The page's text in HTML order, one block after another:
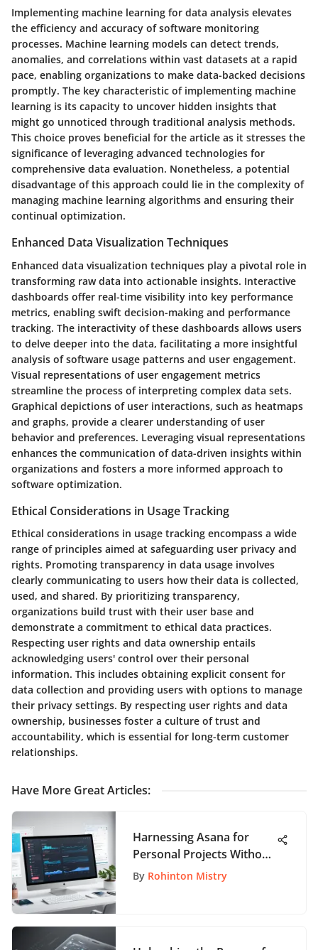
Implementing machine learning for data analysis elevates
the efficiency and accuracy of software monitoring
processes. Machine learning models can detect trends,
anomalies, and correlations within vast datasets at a rapid
pace, enabling organizations to make data-backed decisions
promptly. The key characteristic of implementing machine
learning is its capacity to uncover hidden insights that
might go unnoticed through traditional analysis methods.
This choice proves beneficial for the article as it stresses the
significance of leveraging advanced technologies for
comprehensive data evaluation. Nonetheless, a potential
disadvantage of this approach could lie in the complexity of
managing machine learning algorithms and ensuring their
continual optimization.
Enhanced Data Visualization Techniques
Enhanced data visualization techniques play a pivotal role in
transforming raw data into actionable insights. Interactive
dashboards offer real-time visibility into key performance
metrics, enabling swift decision-making and performance
tracking. The interactivity of these dashboards allows users
to delve deeper into the data, facilitating a more insightful
analysis of software usage patterns and user engagement.
Visual representations of user engagement metrics
streamline the process of interpreting complex data sets.
Graphical depictions of user interactions, such as heatmaps
and graphs, provide a clearer understanding of user
behavior and preferences. Leveraging visual representations
enhances the communication of data-driven insights within
organizations and fosters a more informed approach to
software optimization.
Ethical Considerations in Usage Tracking
Ethical considerations in usage tracking encompass a wide
range of principles aimed at safeguarding user privacy and
rights. Promoting transparency in data usage involves
clearly communicating to users how their data is collected,
used, and shared. By prioritizing transparency,
organizations build trust with their user base and
demonstrate a commitment to ethical data practices.
Respecting user rights and data ownership entails
acknowledging users' control over their personal
information. This includes obtaining explicit consent for
data collection and providing users with options to manage
their privacy settings. By respecting user rights and data
ownership, businesses foster a culture of trust and
accountability, which is essential for long-term customer
relationships.
Have More Great Articles:
Harnessing Asana for
Personal Projects Without
Cost
By Rohinton Mistry